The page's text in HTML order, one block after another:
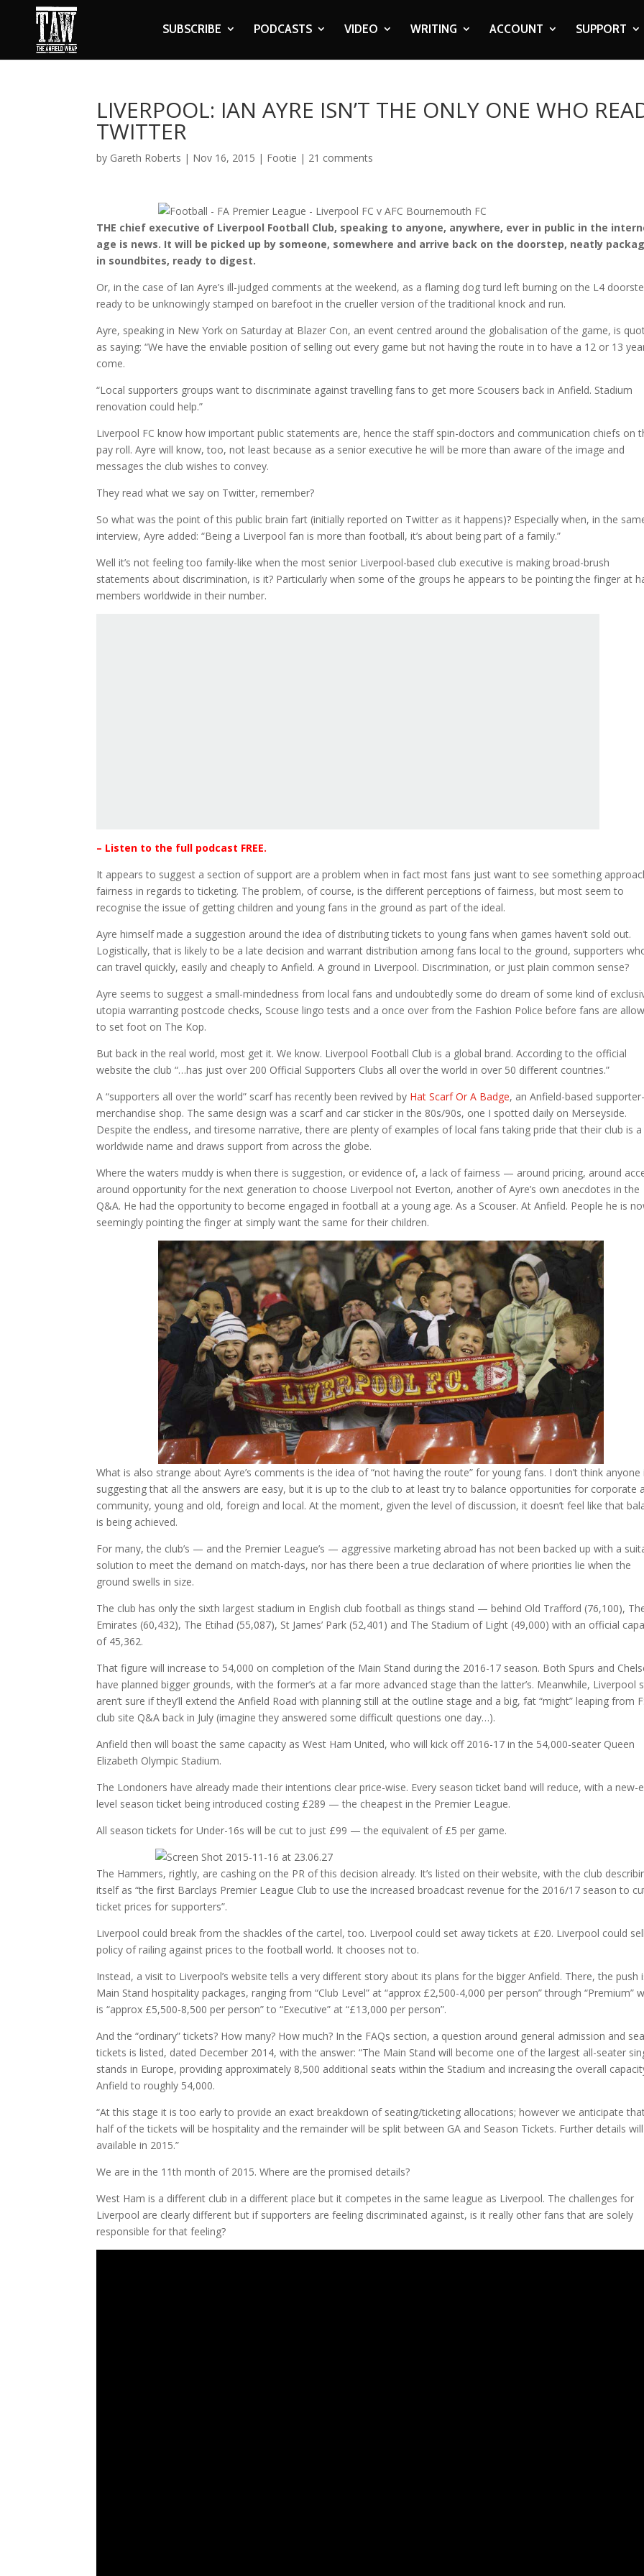
SUBSCRIBE PODCASTS VIDEO WRITING ACCOUNT SUPPORT
LIVERPOOL: IAN AYRE ISN’T THE ONLY ONE WHO
TWITTER
by Gareth Roberts | Nov 16, 2015 | Footie | 21 comments
THE chief executive of Liverpool Football Club, speaking to anyone, anywhere, ever in public in the
age is news. It will be picked up by someone, somewhere and arrive back on the doorstep, neatly
in soundbites, ready to digest.
Or, in the case of Ian Ayre’s ill-judged comments at the weekend, as a flaming dog turd left burning on the L4
ready to be unknowingly stamped on barefoot in the crueller version of the traditional knock and run.
Ayre, speaking in New York on Saturday at Blazer Con, an event centred around the globalisation of the game, is
as saying: “We have the enviable position of selling out every game but not having the route in to have a 12 or 13
come.
“Local supporters groups want to discriminate against travelling fans to get more Scousers back in Anfield. Stadium
renovation could help.”
Liverpool FC know how important public statements are, hence the staff spin-doctors and communication chiefs on
pay roll. Ayre will know, too, not least because as a senior executive he will be more than aware of the image and
messages the club wishes to convey.
They read what we say on Twitter, remember?
So what was the point of this public brain fart (initially reported on Twitter as it happens)? Especially when, in the
interview, Ayre added: “Being a Liverpool fan is more than football, it’s about being part of a family.”
Well it’s not feeling too family-like when the most senior Liverpool-based club executive is making broad-brush
statements about discrimination, is it? Particularly when some of the groups he appears to be pointing the finger at
members worldwide in their number.
– Listen to the full podcast FREE.
It appears to suggest a section of support are a problem when in fact most fans just want to see something
fairness in regards to ticketing. The problem, of course, is the different perceptions of fairness, but most seem to
recognise the issue of getting children and young fans in the ground as part of the ideal.
Ayre himself made a suggestion around the idea of distributing tickets to young fans when games haven’t sold out.
Logistically, that is likely to be a late decision and warrant distribution among fans local to the ground, supporters
can travel quickly, easily and cheaply to Anfield. A ground in Liverpool. Discrimination, or just plain common sense?
Ayre seems to suggest a small-mindedness from local fans and undoubtedly some do dream of some kind of
utopia warranting postcode checks, Scouse lingo tests and a once over from the Fashion Police before fans are
to set foot on The Kop.
But back in the real world, most get it. We know. Liverpool Football Club is a global brand. According to the official
website the club “…has just over 200 Official Supporters Clubs all over the world in over 50 different countries.”
A “supporters all over the world” scarf has recently been revived by Hat Scarf Or A Badge, an Anfield-based
merchandise shop. The same design was a scarf and car sticker in the 80s/90s, one I spotted daily on Merseyside.
Despite the endless, and tiresome narrative, there are plenty of examples of local fans taking pride that their club is a
worldwide name and draws support from across the globe.
Where the waters muddy is when there is suggestion, or evidence of, a lack of fairness — around pricing, around
around opportunity for the next generation to choose Liverpool not Everton, another of Ayre’s own anecdotes in the
Q&A. He had the opportunity to become engaged in football at a young age. As a Scouser. At Anfield. People he is
seemingly pointing the finger at simply want the same for their children.
What is also strange about Ayre’s comments is the idea of “not having the route” for young fans. I don’t think anyone
suggesting that all the answers are easy, but it is up to the club to at least try to balance opportunities for corporate
community, young and old, foreign and local. At the moment, given the level of discussion, it doesn’t feel like that
is being achieved.
For many, the club’s — and the Premier League’s — aggressive marketing abroad has not been backed up with a
solution to meet the demand on match-days, nor has there been a true declaration of where priorities lie when the
ground swells in size.
The club has only the sixth largest stadium in English club football as things stand — behind Old Trafford (76,100),
Emirates (60,432), The Etihad (55,087), St James’ Park (52,401) and The Stadium of Light (49,000) with an official
of 45,362.
That figure will increase to 54,000 on completion of the Main Stand during the 2016-17 season. Both Spurs and
have planned bigger grounds, with the former’s at a far more advanced stage than the latter’s. Meanwhile, Liverpool
aren’t sure if they’ll extend the Anfield Road with planning still at the outline stage and a big, fat “might” leaping from
club site Q&A back in July (imagine they answered some difficult questions one day…).
Anfield then will boast the same capacity as West Ham United, who will kick off 2016-17 in the 54,000-seater Queen
Elizabeth Olympic Stadium.
The Londoners have already made their intentions clear price-wise. Every season ticket band will reduce, with a new-
level season ticket being introduced costing £289 — the cheapest in the Premier League.
All season tickets for Under-16s will be cut to just £99 — the equivalent of £5 per game.
The Hammers, rightly, are cashing on the PR of this decision already. It’s listed on their website, with the club
itself as “the first Barclays Premier League Club to use the increased broadcast revenue for the 2016/17 season to
ticket prices for supporters”.
Liverpool could break from the shackles of the cartel, too. Liverpool could set away tickets at £20. Liverpool could
policy of railing against prices to the football world. It chooses not to.
Instead, a visit to Liverpool’s website tells a very different story about its plans for the bigger Anfield. There, the push
Main Stand hospitality packages, ranging from “Club Level” at “approx £2,500-4,000 per person” through “Premium”
is “approx £5,500-8,500 per person” to “Executive” at “£13,000 per person”.
And the “ordinary” tickets? How many? How much? In the FAQs section, a question around general admission and
tickets is listed, dated December 2014, with the answer: “The Main Stand will become one of the largest all-seater
stands in Europe, providing approximately 8,500 additional seats within the Stadium and increasing the overall
Anfield to roughly 54,000.
“At this stage it is too early to provide an exact breakdown of seating/ticketing allocations; however we anticipate
half of the tickets will be hospitality and the remainder will be split between GA and Season Tickets. Further details
available in 2015.”
We are in the 11th month of 2015. Where are the promised details?
West Ham is a different club in a different place but it competes in the same league as Liverpool. The challenges for
Liverpool are clearly different but if supporters are feeling discriminated against, is it really other fans that are solely
responsible for that feeling?